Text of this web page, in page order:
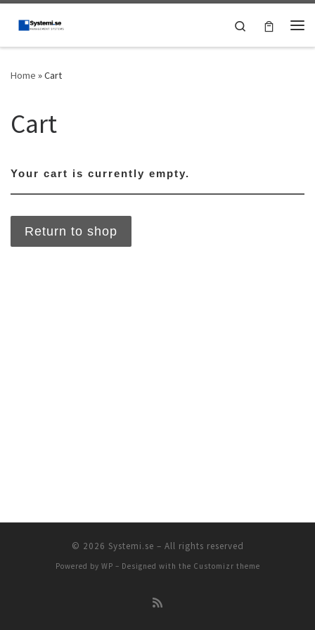
Skip to content
Search
Home »Cart
Cart
Your cart is currently empty.
Return to shop
© 2026 Systemi.se – All rights reserved
Powered by WP – Designed with the Customizr theme